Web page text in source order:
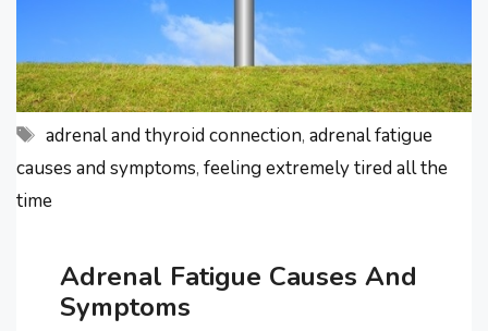
Tags
adrenal and thyroid connection,adrenal fatigue
causes and symptoms, feeling extremely tired all the
time
Adrenal Fatigue Causes And
Symptoms